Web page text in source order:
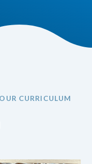
OUR CURRICULUM